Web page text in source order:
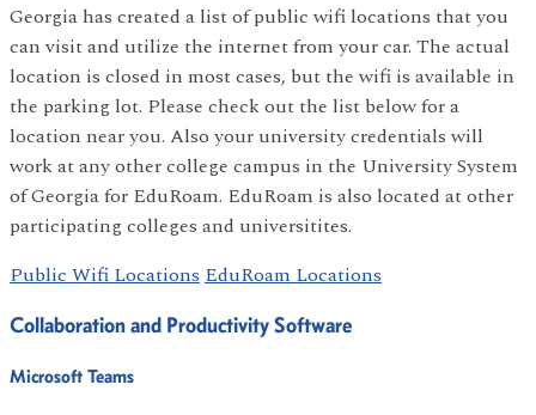
Georgia has created a list of public wifi locations that you
can visit and utilize the internet from your car. The actual
location is closed in most cases, but the wifi is available in
the parking lot. Please check out the list below for a
location near you. Also your university credentials will
work at any other college campus in the University System
of Georgia for EduRoam. EduRoam is also located at other
participating colleges and universitites.
Public Wifi LocationsEduRoam Locations
Collaboration and Productivity Software
Microsoft Teams